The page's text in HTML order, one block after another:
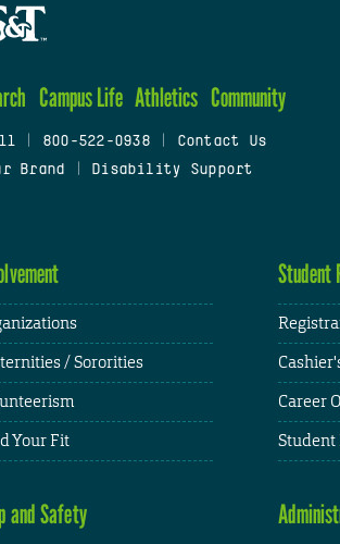
Campus Life Athletics Community
800-522-0938
Contact Us
Brand Disability Support
/ Sororities
Your Fit
Student
Career
Student
and Safety